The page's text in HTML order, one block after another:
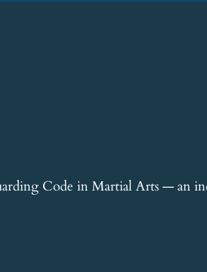
Code in Martial Arts — an